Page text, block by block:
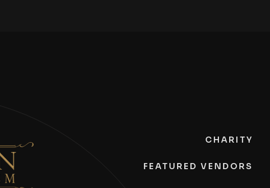
CHARITY
FEATURED VENDORS